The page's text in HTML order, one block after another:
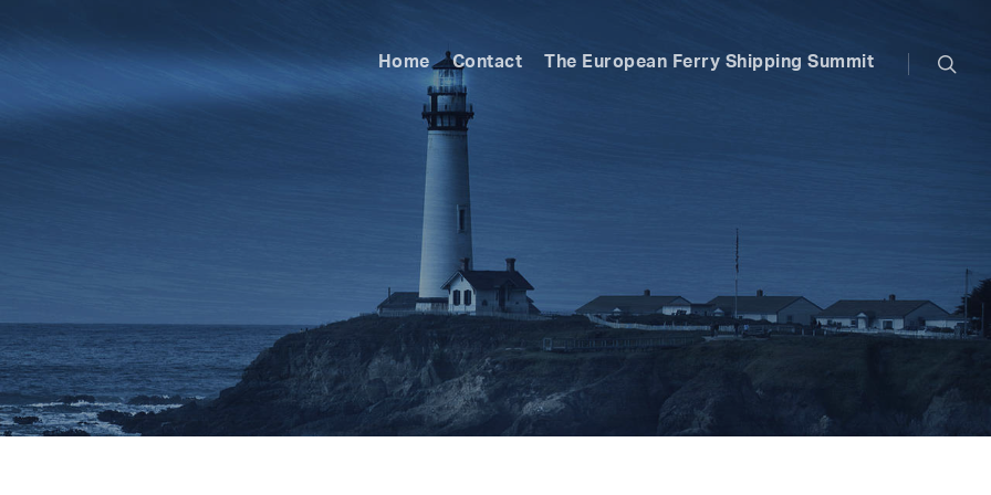
Home Contact The European Ferry Shipping Summit